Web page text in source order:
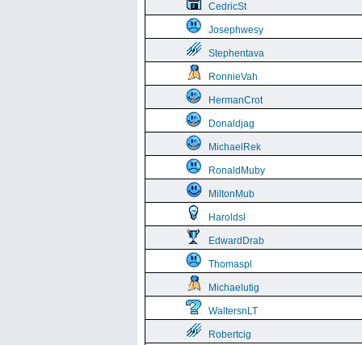
CedricSt
Josephwesy
Stephentava
RonnieVah
HermanCrot
Donaldjag
MichaelRek
RonaldMuby
MiltonMub
Haroldsl
EdwardDrab
Thomaspl
Michaelutig
WaltersnLT
Robertcig